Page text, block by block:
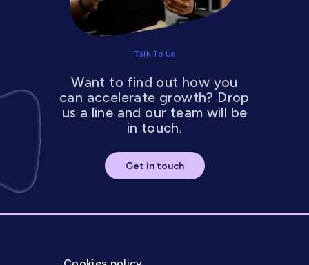
Talk To Us
Want to find out how you
can accelerate growth? Drop
us a line and our team will be
in touch.
Get in touch